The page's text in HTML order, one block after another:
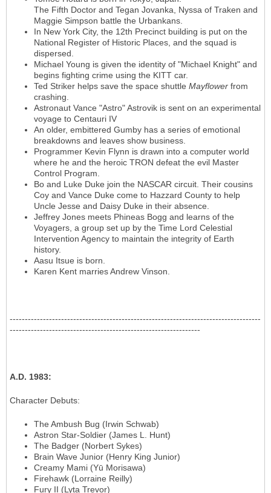
The Fifth Doctor and Tegan Jovanka, Nyssa of Traken and
Maggie Simpson battle the Urbankans.
In New York City, the 12th Precinct building is put on the
National Register of Historic Places, and the squad is
dispersed.
Michael Young is given the identity of "Michael Knight" and
begins fighting crime using the KITT car.
Ted Striker helps save the space shuttle Mayflower from
crashing.
Astronaut Vance "Astro" Astrovik is sent on an experimental
voyage to Centauri IV
An older, embittered Gumby has a series of emotional
breakdowns and leaves show business.
Programmer Kevin Flynn is drawn into a computer world
where he and the heroic TRON defeat the evil Master
Control Program.
Bo and Luke Duke join the NASCAR circuit. Their cousins
Coy and Vance Duke come to Hazzard County to help
Uncle Jesse and Daisy Duke in their absence.
Jeffrey Jones meets Phineas Bogg and learns of the
Voyagers, a group set up by the Time Lord Celestial
Intervention Agency to maintain the integrity of Earth
history.
Aasu Itsue is born.
Karen Kent marries Andrew Vinson.
-----------------------------------------------------------------------------------
---------------------------------------------------------------
A.D. 1983:
Character Debuts:
The Ambush Bug (Irwin Schwab)
Astron Star-Soldier (James L. Hunt)
The Badger (Norbert Sykes)
Brain Wave Junior (Henry King Junior)
Creamy Mami (Yū Morisawa)
Firehawk (Lorraine Reilly)
Fury II (Lyta Trevor)